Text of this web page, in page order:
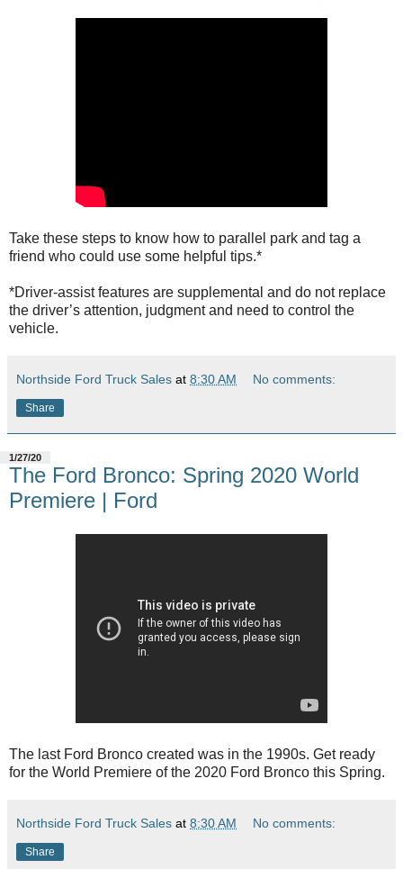
Take these steps to know how to parallel park and tag a
friend who could use some helpful tips.*
*Driver-assist features are supplemental and do not replace
the driver’s attention, judgment and need to control the
vehicle.
Northside Ford Truck Sales at 8:30 AM No comments:
Share
1/27/20
The Ford Bronco: Spring 2020 World
Premiere | Ford
The last Ford Bronco created was in the 1990s. Get ready
for the World Premiere of the 2020 Ford Bronco this Spring.
Northside Ford Truck Sales at 8:30 AM No comments:
Share